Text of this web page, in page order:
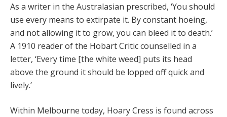
As a writer in the Australasian prescribed, ‘You should
use every means to extirpate it. By constant hoeing,
and not allowing it to grow, you can bleed it to death.’
A 1910 reader of the Hobart Critic counselled in a
letter, ‘Every time [the white weed] puts its head
above the ground it should be lopped off quick and
lively.’
Within Melbourne today, Hoary Cress is found across